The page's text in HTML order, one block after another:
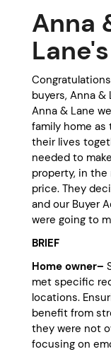
Anna
buyers, Anna &
Anna & Lane
family home
their lives
needed to
property, in
price. They
and our Buyer
were going to
BRIEF
Home owner–
met specific
locations.
benefit from
they were not
focusing on